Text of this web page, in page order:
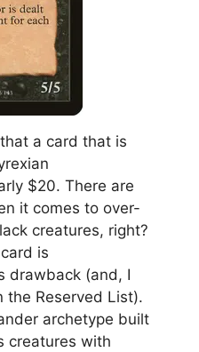
a card that is
$20. There are
it comes to over-
creatures, right?
is
drawback (and, I
the Reserved List).
archetype built
creatures with